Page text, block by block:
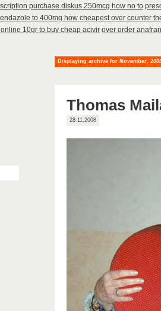
purchase diskus 250mcg how no to
to 400mg how cheapest over counter
10gr to buy cheap acivir over order
Displaying archive for November,
Thomas
28.11.2008